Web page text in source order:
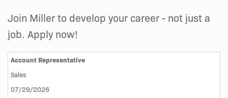
Join Miller to develop your career - not just a
job. Apply now!
Account Representative
Sales
07/29/2026